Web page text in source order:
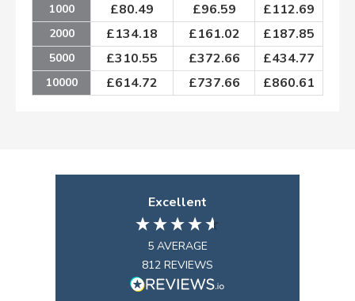
1000 £80.49 £96.59 £112.69
2000 £134.18 £161.02 £187.85
5000 £310.55 £372.66 £434.77
10000 £614.72 £737.66 £860.61
Excellent
5 AVERAGE
812 REVIEWS